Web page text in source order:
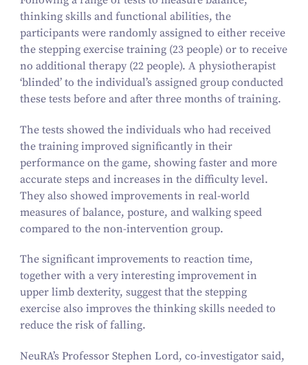
thinking skills and functional abilities, the
participants were randomly assigned to either receive
the stepping exercise training (23people) or to receive
no additional therapy (22people). A physiotherapist
‘blinded’ to the individual’s assigned group conducted
these tests before and after three months of training.
The tests showed the individuals who had received
the training improved significantly in their
performance on the game, showing faster and more
accurate steps and increases in the difficulty level.
They also showed improvements in real-world
measures of balance, posture, and walking speed
compared to the non-intervention group.
The significant improvements to reaction time,
together with a very interesting improvement in
upper limb dexterity, suggest that the stepping
exercise also improves the thinking skills needed to
reduce the risk of falling.
NeuRA’s Professor Stephen Lord, co-investigator said,